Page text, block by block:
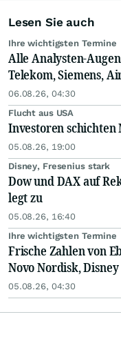
Lesen Sie auch
Ihre wichtigsten Termine
Alle Analysten-
Telekom, Siemens,
06.08.26, 04:30
Flucht aus USA
Investoren
05.08.26, 19:00
Disney, Fresenius stark
Dow und DAX auf
legt zu
05.08.26, 16:40
Ihre wichtigsten Termine
Frische Zahlen von
Novo Nordisk, Disney
05.08.26, 04:30